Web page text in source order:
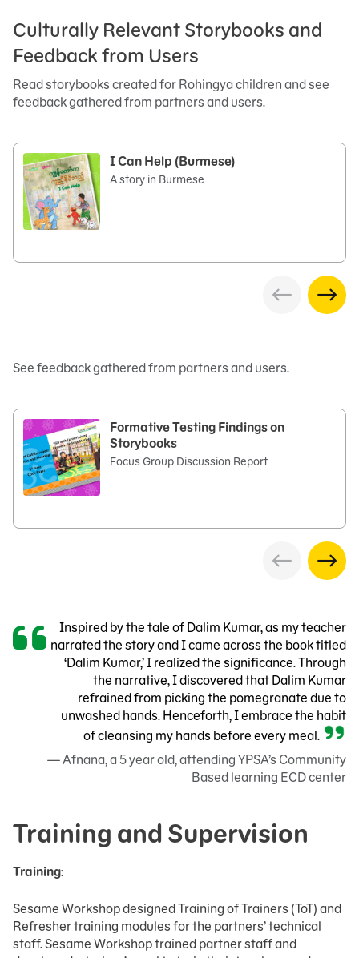
Culturally Relevant Storybooks and
Feedback from Users
Read storybooks created for Rohingya children and see
feedback gathered from partners and users.
I Can Help (Burmese)
A story in Burmese
See feedback gathered from partners and users.
Formative Testing Findings on
Storybooks
Focus Group Discussion Report
Inspired by the tale of Dalim Kumar, as my teacher
narrated the story and I came across the book titled
‘Dalim Kumar,’ I realized the significance. Through
the narrative, I discovered that Dalim Kumar
refrained from picking the pomegranate due to
unwashed hands. Henceforth, I embrace the habit
of cleansing my hands before every meal.
— Afnana, a 5 year old, attending YPSA’s Community
Based learning ECD center
Training and Supervision
Training:
Sesame Workshop designed Training of Trainers (ToT) and
Refresher training modules for the partners’ technical
staff. Sesame Workshop trained partner staff and